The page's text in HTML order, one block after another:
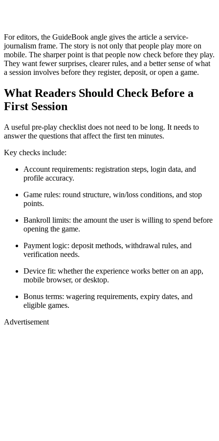
For editors, the GuideBook angle gives the article a service-
journalism frame. The story is not only that people play more on
mobile. The sharper point is that people now check before they play.
They want fewer surprises, clearer rules, and a better sense of what
a session involves before they register, deposit, or open a game.
What Readers Should Check Before a
First Session
A useful pre-play checklist does not need to be long. It needs to
answer the questions that affect the first ten minutes.
Key checks include:
Account requirements: registration steps, login data, and
profile accuracy.
Game rules: round structure, win/loss conditions, and stop
points.
Bankroll limits: the amount the user is willing to spend before
opening the game.
Payment logic: deposit methods, withdrawal rules, and
verification needs.
Device fit: whether the experience works better on an app,
mobile browser, or desktop.
Bonus terms: wagering requirements, expiry dates, and
eligible games.
Advertisement